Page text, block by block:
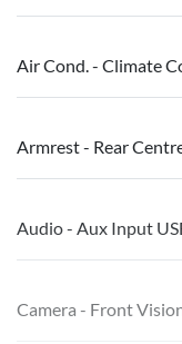
Air Cond. - Climate
Armrest - Rear
Audio - Aux Input
Camera - Front